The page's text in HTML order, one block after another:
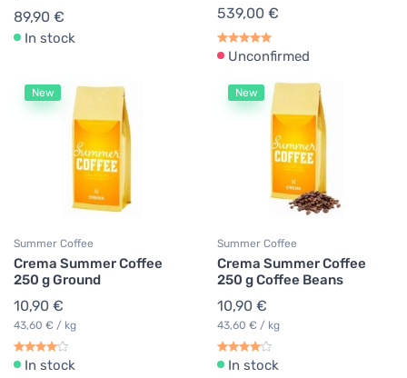
89,90 €
In stock
539,00 €
Unconfirmed
New
Summer Coffee
Crema Summer Coffee
250 g Ground
10,90 €
43,60 € / kg
In stock
New
Summer Coffee
Crema Summer Coffee
250 g Coffee Beans
10,90 €
43,60 € / kg
In stock